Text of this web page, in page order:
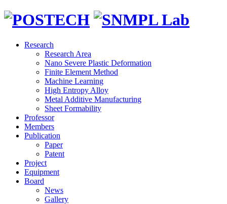
Research
Research Area
Nano Severe Plastic Deformation
Finite Element Method
Machine Learning
High Entropy Alloy
Metal Additive Manufacturing
Sheet Formability
Professor
Members
Publication
Paper
Patent
Project
Equipment
Board
News
Gallery